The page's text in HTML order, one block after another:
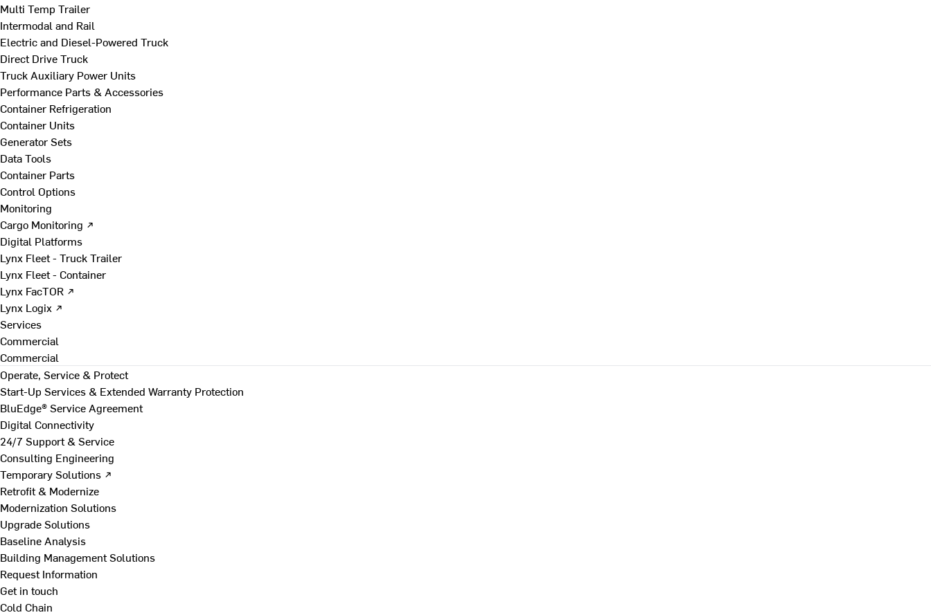
Multi Temp Trailer
Intermodal and Rail
Electric and Diesel-Powered Truck
Direct Drive Truck
Truck Auxiliary Power Units
Performance Parts & Accessories
Container Refrigeration
Container Units
Generator Sets
Data Tools
Container Parts
Control Options
Monitoring
Cargo Monitoring ↗
Digital Platforms
Lynx Fleet - Truck Trailer
Lynx Fleet - Container
Lynx FacTOR ↗
Lynx Logix ↗
Services
Commercial
Commercial
Operate, Service & Protect
Start-Up Services & Extended Warranty Protection
BluEdge® Service Agreement
Digital Connectivity
24/7 Support & Service
Consulting Engineering
Temporary Solutions ↗
Retrofit & Modernize
Modernization Solutions
Upgrade Solutions
Baseline Analysis
Building Management Solutions
Request Information
Get in touch
Cold Chain